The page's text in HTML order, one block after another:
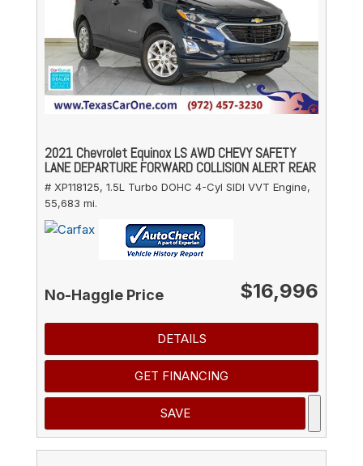
2021 Chevrolet Equinox LS AWD CHEVY SAFETY
LANE DEPARTURE FORWARD COLLISION ALERT REAR
# XP118125, 1.5L Turbo DOHC 4-Cyl SIDI VVT Engine,
55,683 mi.
No-Haggle Price $16,996
DETAILS
GET FINANCING
SAVE